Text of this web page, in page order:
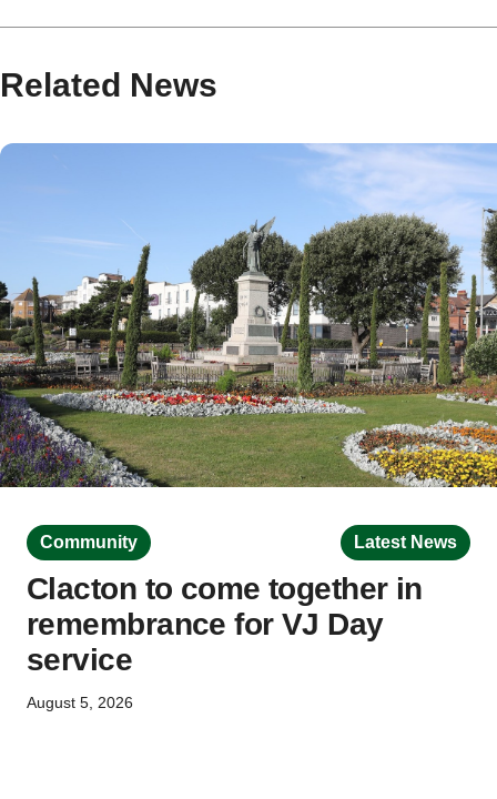
Related News
Community Latest News
Clacton to come together in
remembrance for VJ Day
service
August 5, 2026